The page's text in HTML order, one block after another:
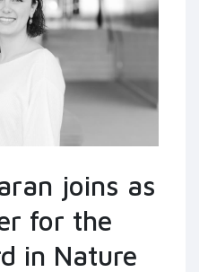
joins as
for the
in Nature